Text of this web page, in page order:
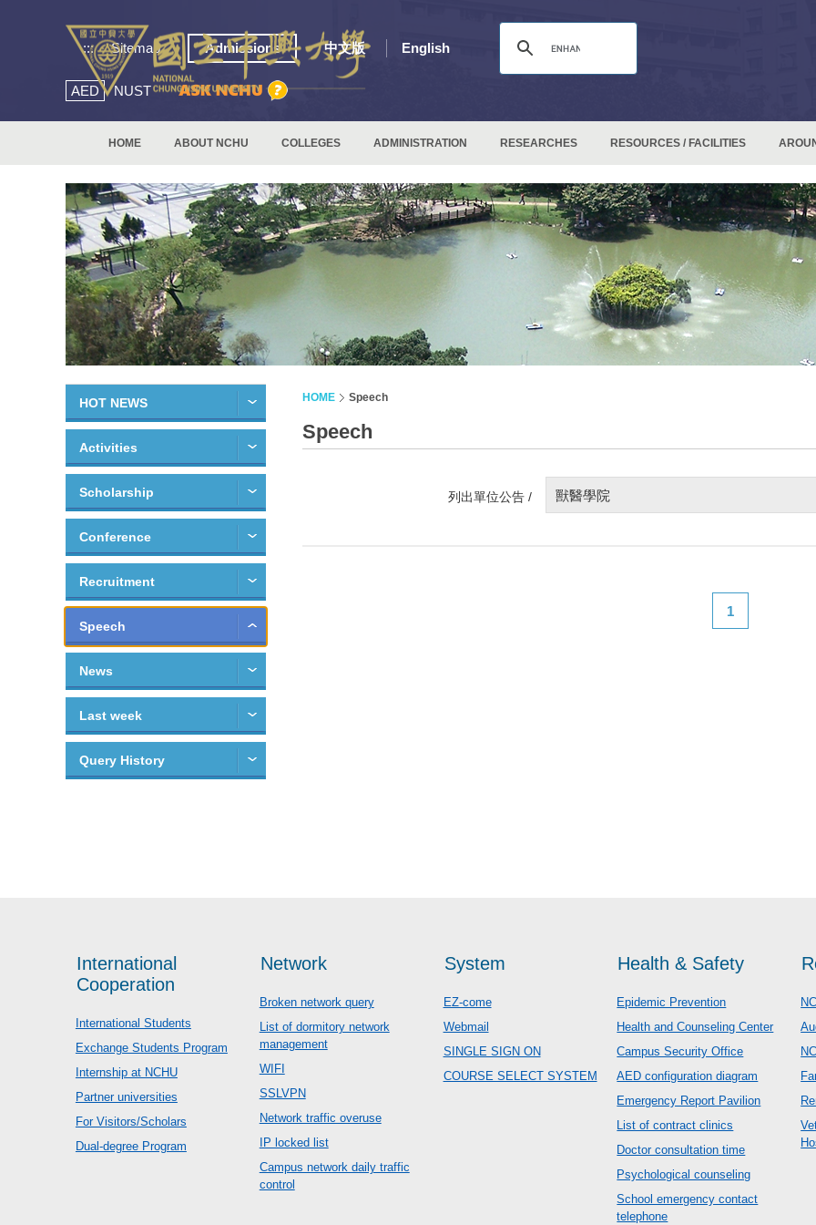
::: Sitemap Admissions 中文版 English
AED NUST
HOME ABOUT NCHU COLLEGES ADMINISTRATION RESEARCHES RESOURCES / FACILITIES
HOT NEWS
Activities
Scholarship
Conference
Recruitment
Speech
News
Last week
Query History
HOME Speech
Speech
列出單位公告 / 獸醫學院
1
International
Cooperation
International Students
Exchange Students Program
Internship at NCHU
Partner universities
For Visitors/Scholars
Dual-degree Program
Network
Broken network query
List of dormitory network
management
WIFI
SSLVPN
Network traffic overuse
IP locked list
Campus network daily traffic
control
System
EZ-come
Webmail
SINGLE SIGN ON
COURSE SELECT SYSTEM
Health & Safety
Epidemic Prevention
Health and Counseling Center
Campus Security Office
AED configuration diagram
Emergency Report Pavilion
List of contract clinics
Doctor consultation time
Psychological counseling
School emergency contact
telephone